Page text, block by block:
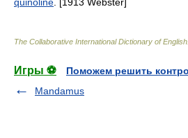
The Collaborative International Dictionary of English
Игры ⚽
Поможем решить
Mandamus